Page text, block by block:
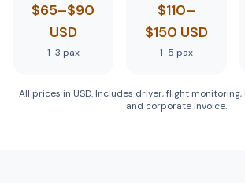
$65–$90
USD
1-3 pax
$110–
$150 USD
1-5 pax
All prices in USD. Includes driver, flight
and corporate invoice.